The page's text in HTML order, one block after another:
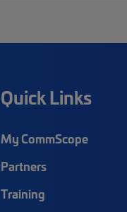
Quick Links
My CommScope
Partners
Training